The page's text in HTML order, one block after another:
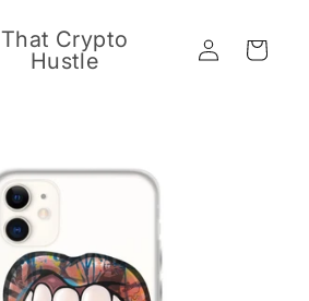
That Crypto
Hustle
Log
in
Cart